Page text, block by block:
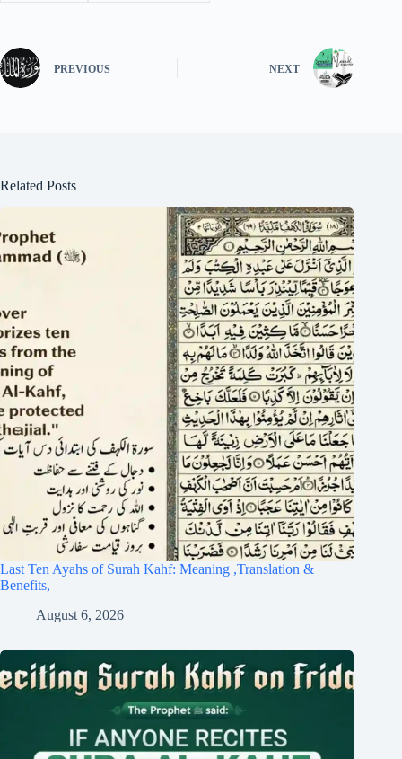
PREVIOUS NEXT
Related Posts
Last Ten Ayahs of Surah Kahf: Meaning ,Translation &
Benefits,
August 6, 2026